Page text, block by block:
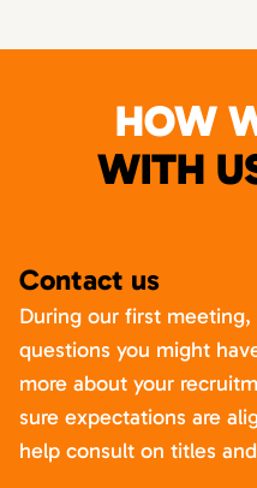
HOW
WITH
Contact us
During our first
questions you might
more about your
sure expectations are
help consult on titles